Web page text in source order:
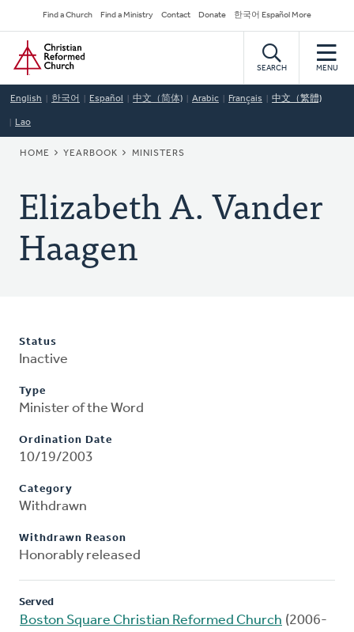
to
main
content
Secondary
Navigation
Find a Church Find a Ministry Contact Donate 한국어 Español More
Home
SEARCH MENU
English 한국어 Español 中文（简体) Arabic Français 中文（繁體)
Lao
BREADCRUMB
HOME YEARBOOK MINISTERS
Elizabeth A. Vander
Haagen
Status
Inactive
Type
Minister of the Word
Ordination Date
10/19/2003
Category
Withdrawn
Withdrawn Reason
Honorably released
Served
Boston Square Christian Reformed Church (2006-